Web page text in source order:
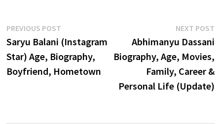
Post
navigation
PREVIOUS POSTPrevious
post:
Saryu Balani (Instagram
Star) Age, Biography,
Boyfriend, Hometown
NEXT POST
Abhimanyu Dassani
Biography, Age, Movies,
Family, Career &
Personal Life (Update)